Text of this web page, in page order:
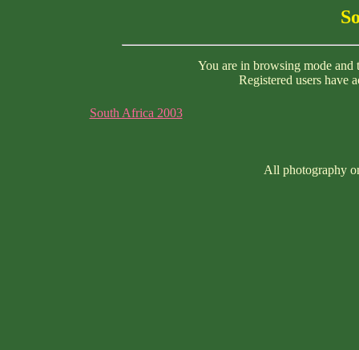
You are in browsing mode and
Registered users have
South Africa 2003
All photography